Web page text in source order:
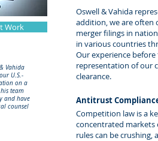
Work
Vahida
U.S.-
on a
team
and have
counsel
Oswell & Vahida
addition, we are often
merger filings in
in various countries
Our experience
representation of our
clearance.
Antitrust
Competition law is a
concentrated markets
rules can be crushing,